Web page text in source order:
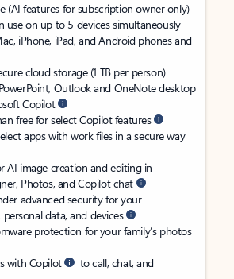
(AI features for subscription owner only)
use on up to 5 devices simultaneously
iPhone, iPad, and Android phones and
cloud storage (1 TB per person)
PowerPoint, Outlook and OneNote desktop
Copilot
free for select Copilot features
apps with work files in a secure way
AI image creation and editing in
Photos, and Copilot chat
advanced security for your
personal data, and devices
protection for your family’s photos
with Copilot
to call, chat, and